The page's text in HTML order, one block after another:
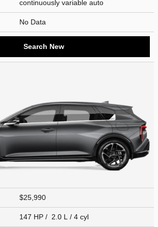
continuously variable auto
No Data
Search New
$25,990
147 HP / 2.0 L / 4 cyl